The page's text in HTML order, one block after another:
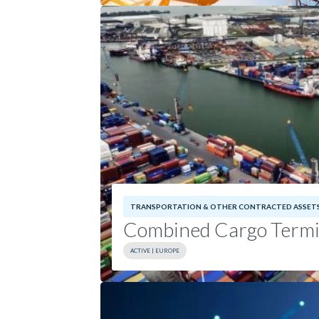
Sector:Communications
Geography:North America
Combined Cargo
TRANSPORTATION & OTHER CONTRACTED
Combined Cargo
Investment Date:
ACTIVE | EUROPE